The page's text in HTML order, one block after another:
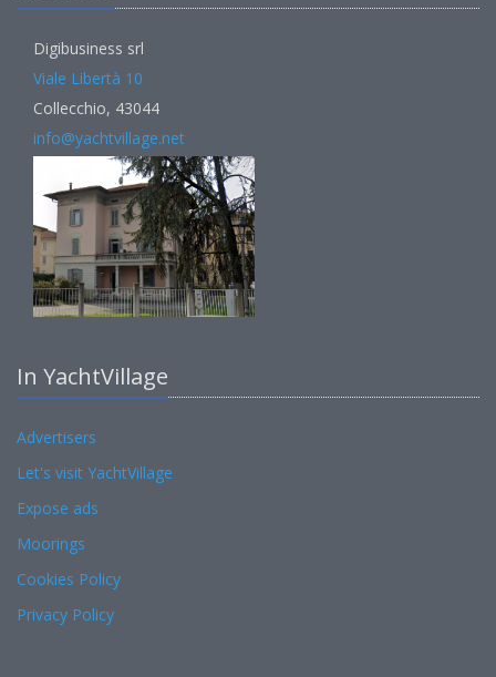
Digibusiness srl
Viale Libertà 10
Collecchio, 43044
info@yachtvillage.net
In YachtVillage
Advertisers
Let's visit YachtVillage
Expose ads
Moorings
Cookies Policy
Privacy Policy